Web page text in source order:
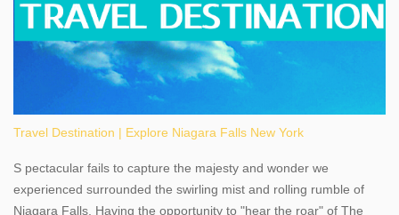
Travel Destination | Explore Niagara Falls New York
S pectacular fails to capture the majesty and wonder we
experienced surrounded the swirling mist and rolling rumble of
Niagara Falls. Having the opportunity to "hear the roar" of The